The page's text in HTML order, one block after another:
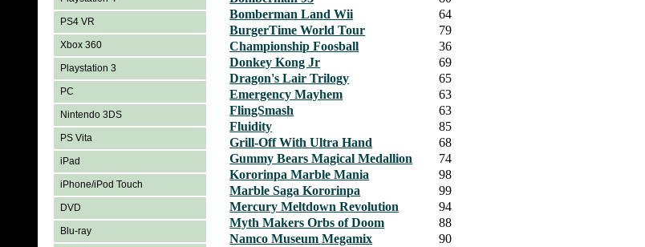
PS4 VR
Xbox 360
Playstation 3
PC
Nintendo 3DS
PS Vita
iPad
iPhone/iPod Touch
DVD
Blu-ray
Bomberman Land Wii
64
BurgerTime World Tour
79
Championship Foosball
36
Donkey Kong Jr
69
Dragon's Lair Trilogy
65
Emergency Mayhem
63
FlingSmash
63
Fluidity
85
Grill-Off With Ultra Hand
68
Gummy Bears Magical Medallion
74
Kororinpa Marble Mania
98
Marble Saga Kororinpa
99
Mercury Meltdown Revolution
94
Myth Makers Orbs of Doom
88
Namco Museum Megamix
90